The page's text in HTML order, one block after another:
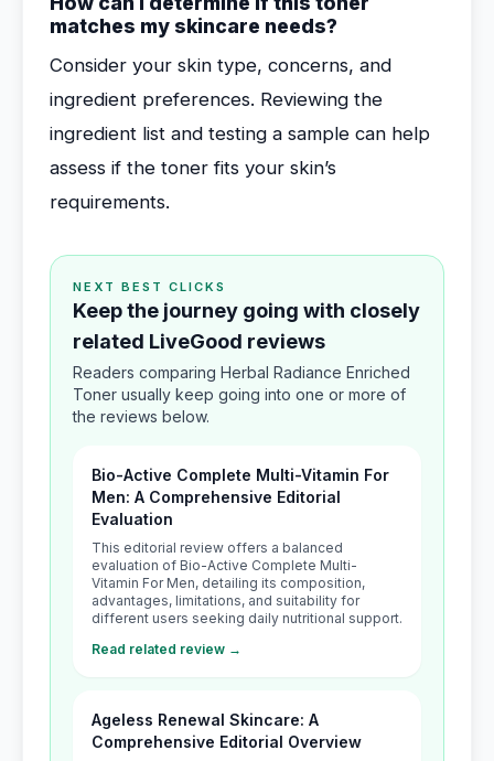
matches my skincare needs?
Consider your skin type, concerns, and
ingredient preferences. Reviewing the
ingredient list and testing a sample can help
assess if the toner fits your skin’s
requirements.
NEXT BEST CLICKS
Keep the journey going with closely
related LiveGood reviews
Readers comparing Herbal Radiance Enriched
Toner usually keep going into one or more of
the reviews below.
Bio-Active Complete Multi-Vitamin For
Men: A Comprehensive Editorial
Evaluation
This editorial review offers a balanced
evaluation of Bio-Active Complete Multi-
Vitamin For Men, detailing its composition,
advantages, limitations, and suitability for
different users seeking daily nutritional support.
Read related review →
Ageless Renewal Skincare: A
Comprehensive Editorial Overview